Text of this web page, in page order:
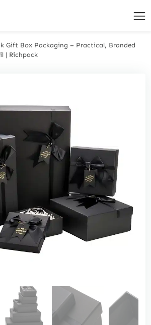
Gift Box Packaging – Practical, Branded
| Richpack